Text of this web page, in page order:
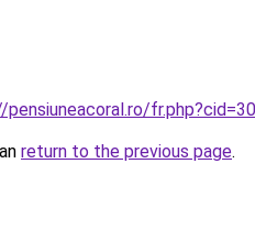
return to the previous page.